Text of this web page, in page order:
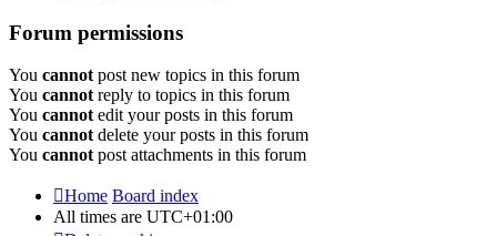
Forum permissions
You cannot post new topics in this forum
You cannot reply to topics in this forum
You cannot edit your posts in this forum
You cannot delete your posts in this forum
You cannot post attachments in this forum
Home Board index
All times are UTC+01:00